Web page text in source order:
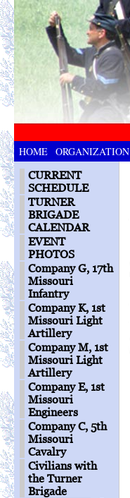
HOME ORGANIZATION
CURRENT
SCHEDULE
TURNER
BRIGADE
CALENDAR
EVENT
PHOTOS
Company G, 17th
Missouri
Infantry
Company K, 1st
Missouri Light
Artillery
Company M, 1st
Missouri Light
Artillery
Company E, 1st
Missouri
Engineers
Company C, 5th
Missouri
Cavalry
Civilians with
the Turner
Brigade